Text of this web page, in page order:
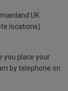
UK
locations)
you place your
by telephone on